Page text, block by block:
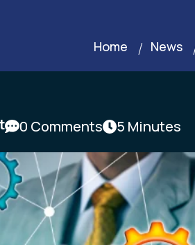
Home News
0 Comments 5 Minutes